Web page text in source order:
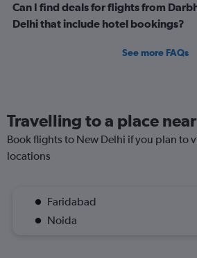
to
15.
Can I find deals for flights from
Delhi that include hotel bookings?
See more FAQs
Travelling to a place
Book flights to New Delhi if you plan to
locations
Faridabad
Noida